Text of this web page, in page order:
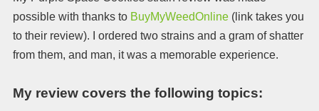
possible with thanks to BuyMyWeedOnline(link takes you
to their review). I ordered two strains and a gram of shatter
from them, and man, it was a memorable experience.
My review covers the following topics: